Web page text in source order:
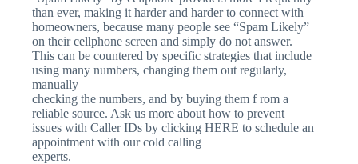
than ever, making it harder and harder to connect with
homeowners, because many people see “Spam Likely”
on their cellphone screen and simply do not answer.
This can be countered by specific strategies that include
using many numbers, changing them out regularly,
manually
checking the numbers, and by buying them f rom a
reliable source. Ask us more about how to prevent
issues with Caller IDs by clicking HERE to schedule an
appointment with our cold calling
experts.